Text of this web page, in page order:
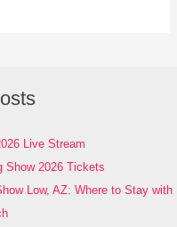
Live Stream
Show 2026 Tickets
Low, AZ: Where to Stay with